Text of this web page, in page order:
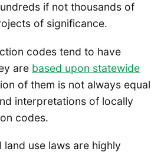
if not thousands of
of significance.
codes tend to have
are based upon statewide
of them is not always equal
interpretations of locally
codes.
use laws are highly